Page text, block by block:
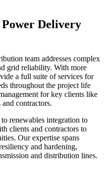
Delivery
team addresses complex
grid reliability. With more
a full suite of services for
throughout the project life
for key clients like
contractors.
renewables integration to
clients and contractors to
Our expertise spans
and hardening,
and distribution lines.